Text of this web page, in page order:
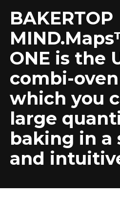
BAKERTOP
ONE is the
combi-
which you
large
baking in a
and